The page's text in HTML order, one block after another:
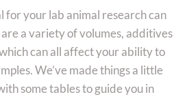
for your lab animal research can
a variety of volumes, additives
can all affect your ability to
We’ve made things a little
some tables to guide you in